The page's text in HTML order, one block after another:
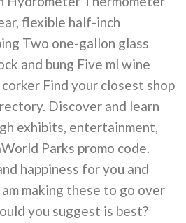
flexible half-inch
Two one-gallon glass
and bung Five ml wine
Find your closest shop
Discover and learn
exhibits, entertainment,
Parks promo code.
happiness for you and
making these to go over
you suggest is best?